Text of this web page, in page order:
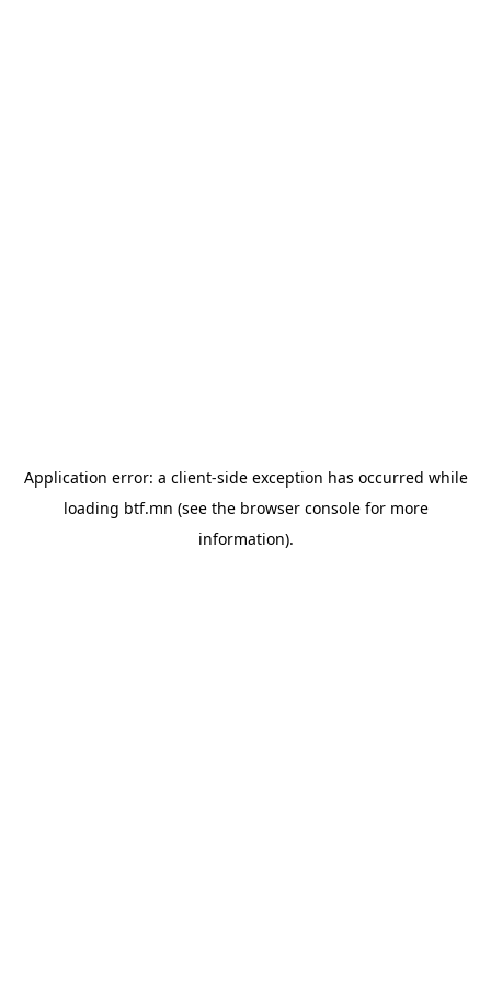
Application error: a client-side exception has occurred while
loading btf.mn (see the browser consolefor more
information).